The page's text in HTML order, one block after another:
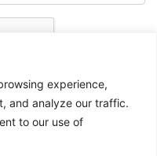
experience,
and analyze our traffic.
to our use of